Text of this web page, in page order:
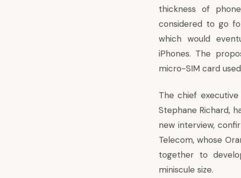
thickness of
considered to go
which would
iPhones. The
micro-SIM card
The chief
Stephane Richard,
new interview,
Telecom, whose
together to
miniscule size.